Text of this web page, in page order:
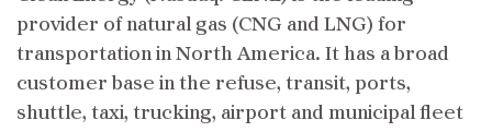
provider of natural gas (CNG and LNG) for
transportation in North America. It has a broad
customer base in the refuse, transit, ports,
shuttle, taxi, trucking, airport and municipal fleet